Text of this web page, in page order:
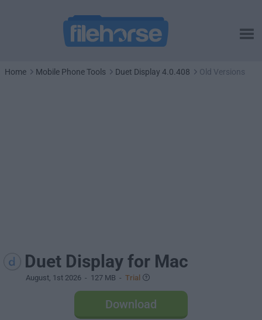
Home Mobile Phone Tools Duet Display 4.0.408 Old Versions
Duet Display for Mac
August, 1st 2026 - 127 MB - Trial
Download